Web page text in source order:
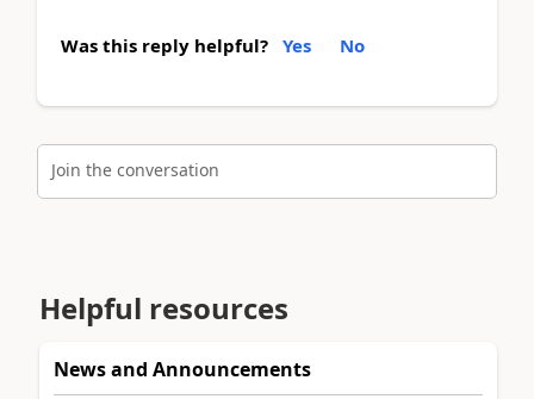
Was this reply helpful? Yes No
Join the conversation
Helpful resources
News and Announcements